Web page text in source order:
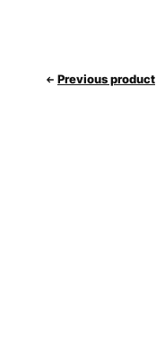
Previous product